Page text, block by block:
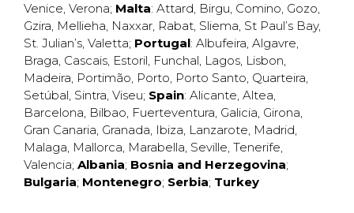
Venice, Verona; Malta: Attard, Birgu, Comino, Gozo,
Gzira, Mellieha, Naxxar, Rabat, Sliema, St Paul’s Bay,
St. Julian’s, Valetta; Portugal: Albufeira, Algavre,
Braga, Cascais, Estoril, Funchal, Lagos, Lisbon,
Madeira, Portimão, Porto, Porto Santo, Quarteira,
Setúbal, Sintra, Viseu; Spain: Alicante, Altea,
Barcelona, Bilbao, Fuerteventura, Galicia, Girona,
Gran Canaria, Granada, Ibiza, Lanzarote, Madrid,
Malaga, Mallorca, Marabella, Seville, Tenerife,
Valencia; Albania; Bosnia and Herzegovina;
Bulgaria; Montenegro; Serbia; Turkey